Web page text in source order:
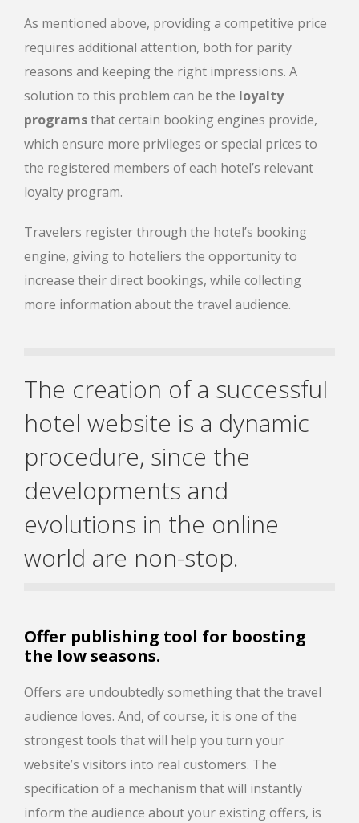
As mentioned above, providing a competitive price
requires additional attention, both for parity
reasons and keeping the right impressions. A
solution to this problem can be the loyalty
programsthat certain booking engines provide,
which ensure more privileges or special prices to
the registered members of each hotel’s relevant
loyalty program.
Travelers register through the hotel’s booking
engine, giving to hoteliers the opportunity to
increase their direct bookings, while collecting
more information about the travel audience.
The creation of a successful
hotel website is a dynamic
procedure, since the
developments and
evolutions in the online
world are non-stop.
Offer publishing tool for boosting
the low seasons.
Offers are undoubtedly something that the travel
audience loves. And, of course, it is one of the
strongest tools that will help you turn your
website’s visitors into real customers. The
specification of a mechanism that will instantly
inform the audience about your existing offers, is